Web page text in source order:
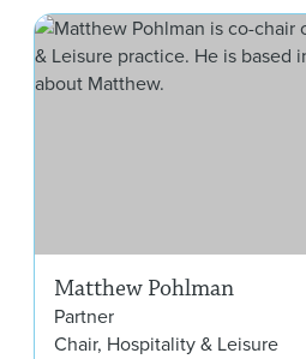
Matthew Pohlman
Partner
Chair, Hospitality & Leisure